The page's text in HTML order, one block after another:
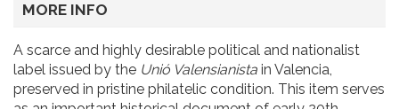
MORE INFO
A scarce and highly desirable political and nationalist
label issued by the Unió Valensianista in Valencia,
preserved in pristine philatelic condition. This item serves